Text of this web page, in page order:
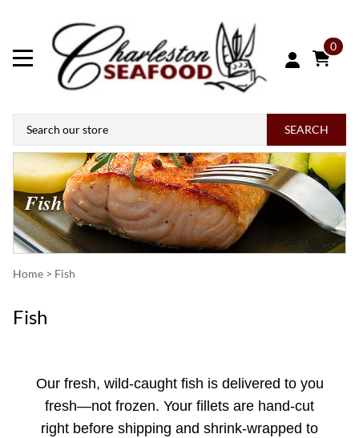
0
SEARCH
Home > Fish
Fish
Our fresh, wild-caught fish is delivered to you
fresh—not frozen. Your fillets are hand-cut
right before shipping and shrink-wrapped to